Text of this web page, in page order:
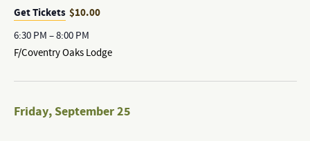
6:30 PM –8:00 PM
Get Tickets $10.00
F/Coventry Oaks Lodge
Friday,September 25